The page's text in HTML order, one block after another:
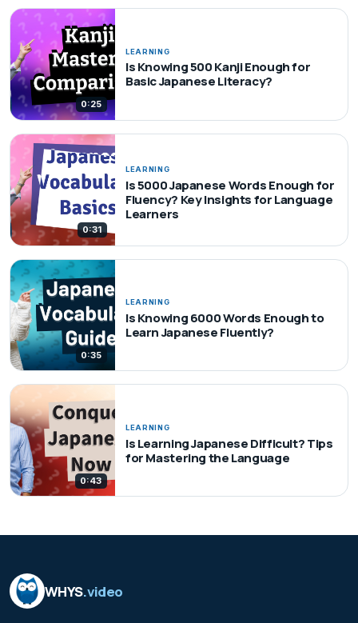
0:25
LEARNING
Is Knowing 500 Kanji Enough for
Basic Japanese Literacy?
0:31
LEARNING
Is 5000 Japanese Words Enough for
Fluency? Key Insights for Language
Learners
0:35
LEARNING
Is Knowing 6000 Words Enough to
Learn Japanese Fluently?
0:43
LEARNING
Is Learning Japanese Difficult? Tips
for Mastering the Language
WHYS.video